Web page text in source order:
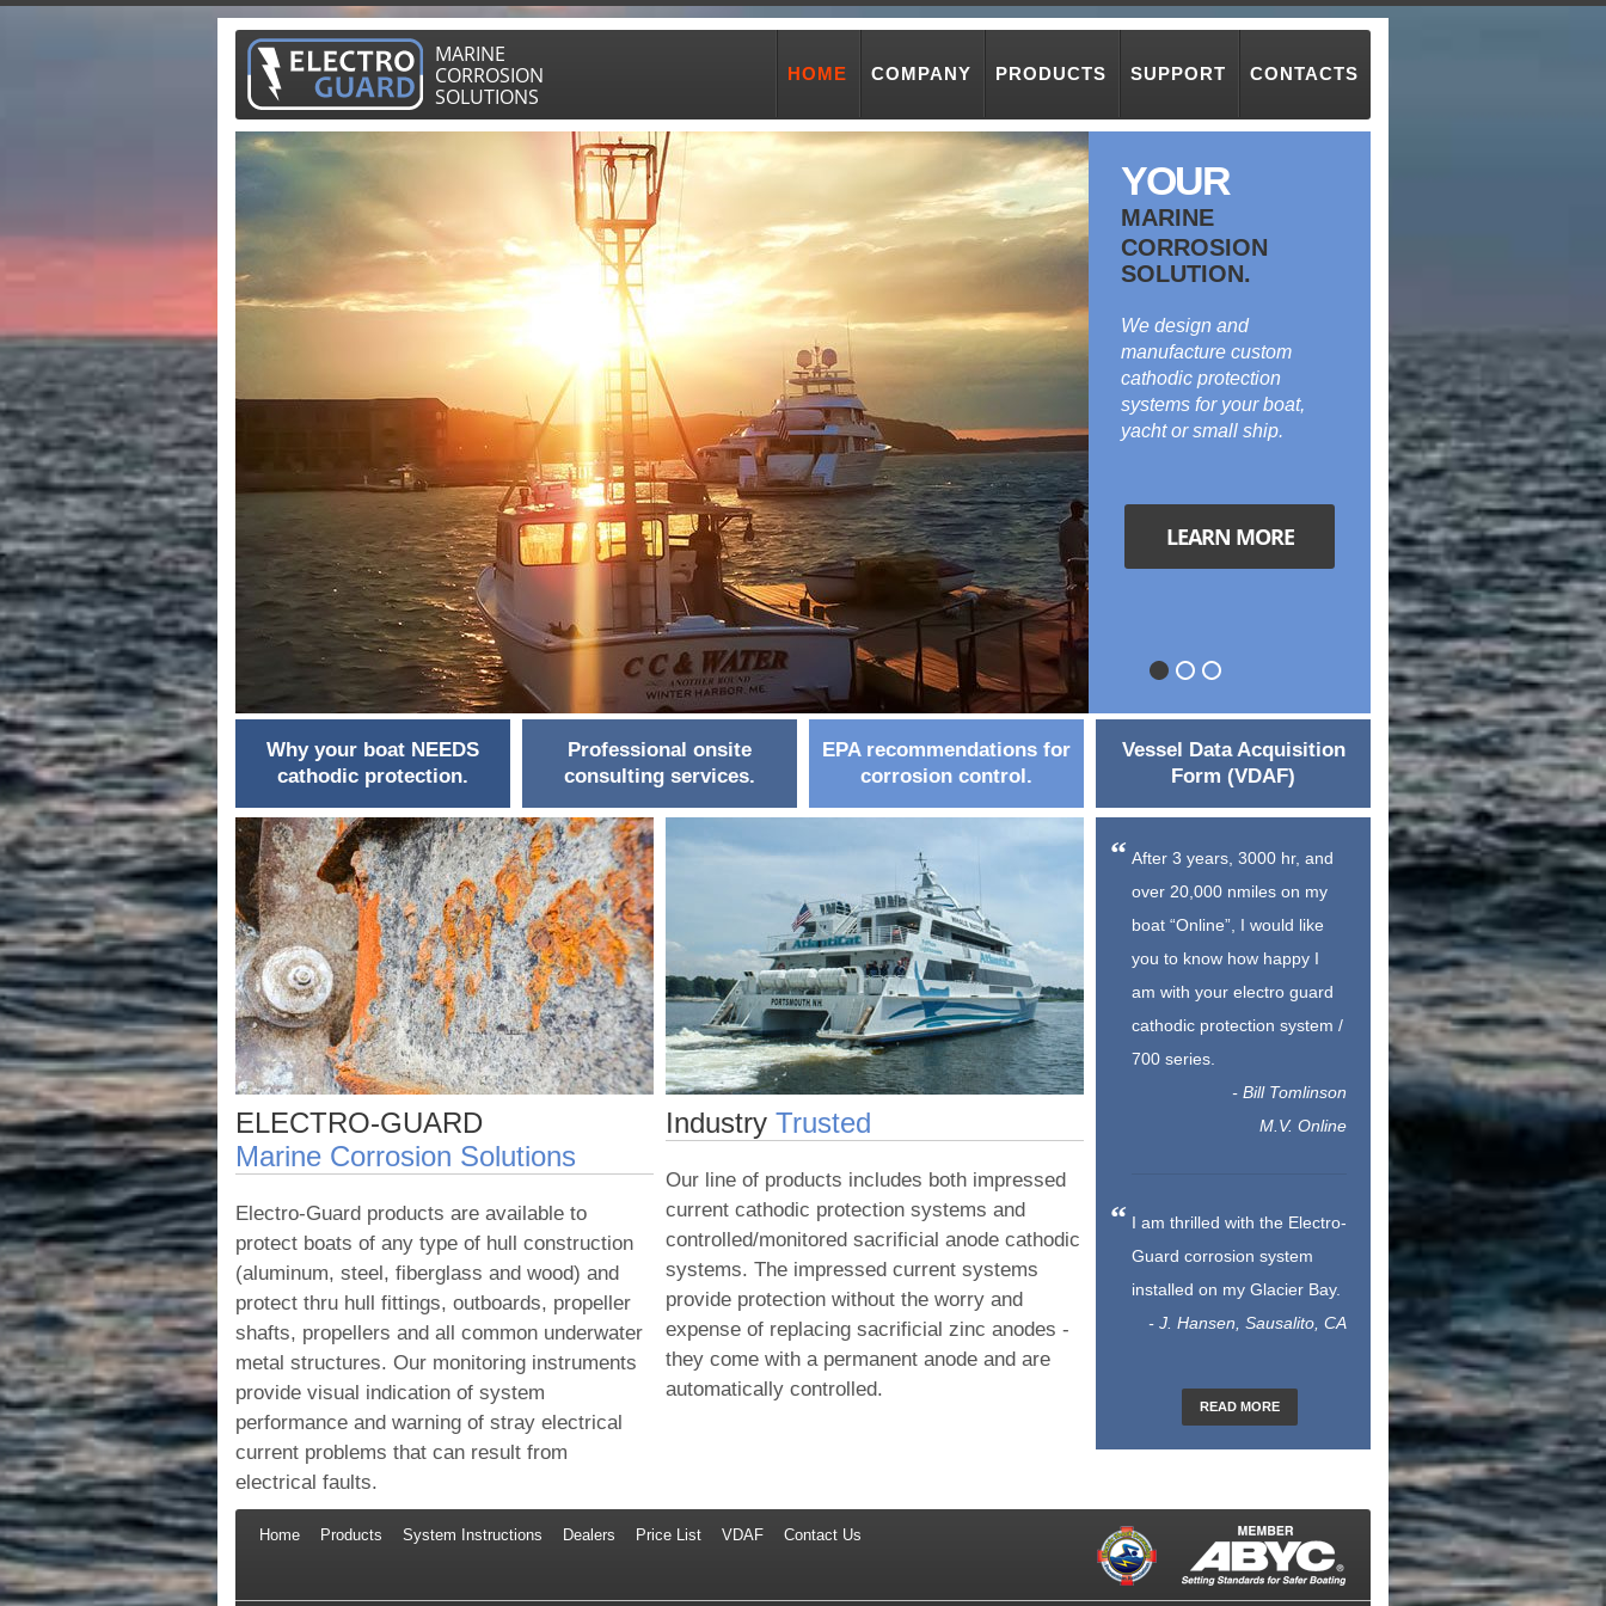
MARINE
CORROSION
SOLUTIONS
HOME COMPANY PRODUCTS SUPPORT CONTACTS
YOUR
MARINE
CORROSION
SOLUTION.
We design and
manufacture custom
cathodic protection
systems for your boat,
yacht or small ship.
LEARN MORE
Why your boat NEEDS
cathodic protection.
Professional onsite
consulting services.
EPA recommendations for
corrosion control.
Vessel Data Acquisition
Form (VDAF)
ELECTRO-GUARD
Marine Corrosion Solutions
Electro-Guard products are available to
protect boats of any type of hull construction
(aluminum, steel, fiberglass and wood) and
protect thru hull fittings, outboards, propeller
shafts, propellers and all common underwater
metal structures. Our monitoring instruments
provide visual indication of system
performance and warning of stray electrical
current problems that can result from
electrical faults.
Industry Trusted
Our line of products includes both impressed
current cathodic protection systems and
controlled/monitored sacrificial anode cathodic
systems. The impressed current systems
provide protection without the worry and
expense of replacing sacrificial zinc anodes -
they come with a permanent anode and are
automatically controlled.
After 3 years, 3000 hr, and
over 20,000 nmiles on my
boat “Online”, I would like
you to know how happy I
am with your electro guard
cathodic protection system /
700 series.
- Bill Tomlinson
M.V. Online
I am thrilled with the Electro-
Guard corrosion system
installed on my Glacier Bay.
- J. Hansen, Sausalito, CA
READ MORE
Home Products System Instructions Dealers Price List VDAF Contact Us